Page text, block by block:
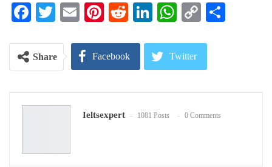
Facebook
Twitter
EmailPinterest
RedditLinkedIn
WhatsApp
Copy
Share Facebook Twitter
Pinterest Email
Ieltsexpert 1081 Posts 0 Comments